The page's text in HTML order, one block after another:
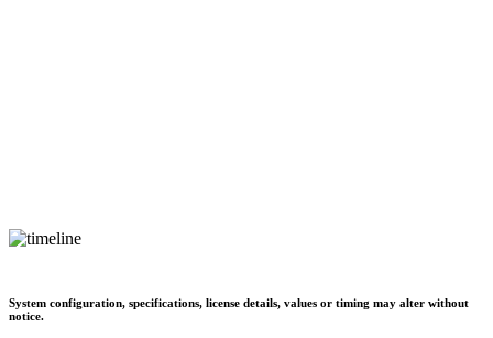
System configuration, specifications, license details, values or timing may alter without
notice.